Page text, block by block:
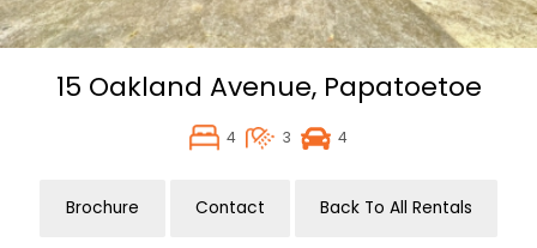
15 Oakland Avenue, Papatoetoe
4 3 4
Brochure Contact Back To All Rentals